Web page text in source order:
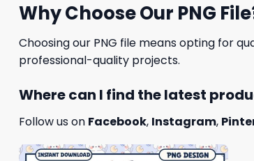
Why Choose Our PNG
Choosing our PNG file means opting for
professional-quality projects.
Where can I find the latest
Follow us on Facebook, Instagram,